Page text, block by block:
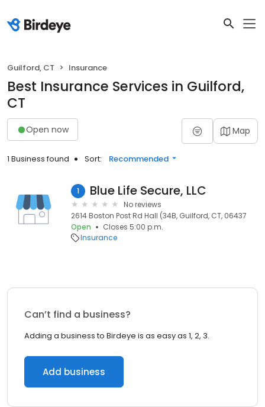
Guilford, CT Insurance
Best Insurance Services in Guilford,
CT
Open now Map
1 Business found Sort: Recommended
1 Blue Life Secure, LLC
No reviews
2614 Boston Post Rd Hall (34B, Guilford, CT, 06437
Open
Closes 5:00 p.m.
Insurance
Can’t find a business?
Adding a business to Birdeye is as easy as 1, 2, 3.
Add business